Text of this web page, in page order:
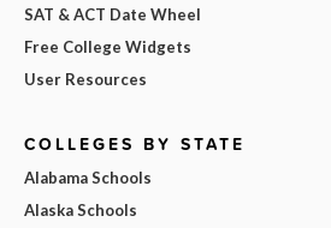
SAT & ACT Date Wheel
Free College Widgets
User Resources
COLLEGES BY STATE
Alabama Schools
Alaska Schools